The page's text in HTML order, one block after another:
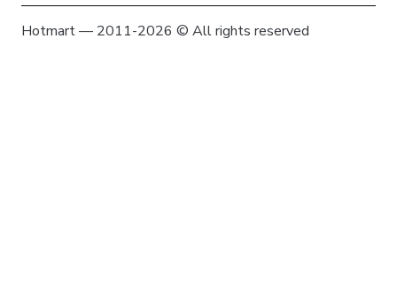
Hotmart — 2011-2026 © All rights reserved